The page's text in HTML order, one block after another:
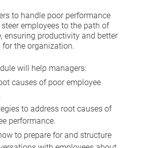
to handle poor performance
employees to the path of
ensuring productivity and better
the organization.
will help managers:
causes of poor employee
to address root causes of
performance.
to prepare for and structure